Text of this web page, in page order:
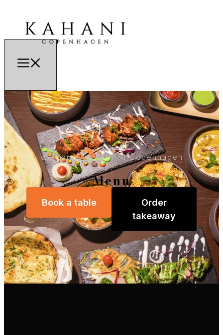
Welcome to KAHANI Copenhagen
Menu
Book a table
Order
takeaway